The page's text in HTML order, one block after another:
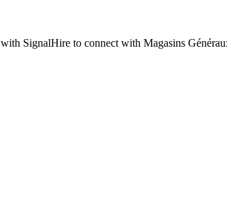
SignalHire to connect with Magasins